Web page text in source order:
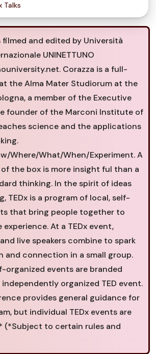
Talks
filmed and edited by Università
UNINETTUNO
Corazza is a full-
the Alma Mater Studiorum at the
a member of the Executive
founder of the Marconi Institute of
science and the applications
Where/What/When/Experiment. A
the box is more insight ful than a
thinking. In the spirit of ideas
TEDx is a program of local, self-
that bring people together to
experience. At a TEDx event,
live speakers combine to spark
and connection in a small group.
organized events are branded
independently organized TED event.
provides general guidance for
but individual TEDx events are
(*Subject to certain rules and